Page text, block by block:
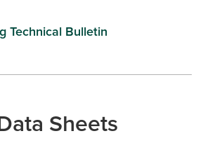
Technical Bulletin
Sheets